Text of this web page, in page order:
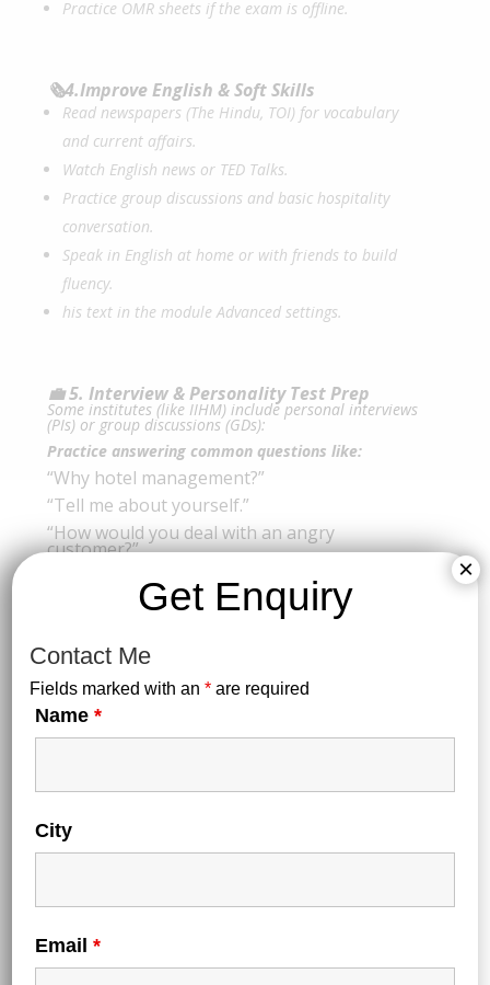
Practice OMR sheets if the exam is offline.
🗞️4.Improve English & Soft Skills
Read newspapers (The Hindu, TOI) for vocabulary
and current affairs.
Watch English news or TED Talks.
Practice group discussions and basic hospitality
conversation.
Speak in English at home or with friends to build
fluency.
his text in the module Advanced settings.
💼 5. Interview & Personality Test Prep
Some institutes (like IIHM) include personal interviews
(PIs) or group discussions (GDs):
Practice answering common questions like:
“Why hotel management?”
“Tell me about yourself.”
“How would you deal with an angry
customer?”
-Focus on grooming, etiquette, and confidence.
🌟 Final Tips for Success:
Stay consistent with your routine
Don’t ignore English and Service Aptitude — they
matter a lot!
food industry)
Get Enquiry
Contact Me
Fields marked with an* are required
Name*
City
Email*
×